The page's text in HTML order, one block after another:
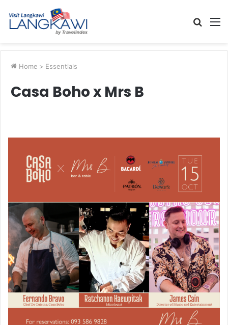
Search
Home > Essentials
Casa Boho x Mrs B